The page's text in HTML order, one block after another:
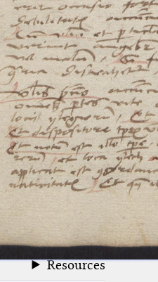
Conference
Arabic Works
Arabic Manuscripts
Latin Works
Latin Manuscripts
Latin Early Prints
Images
Texts
Glossary
Resources